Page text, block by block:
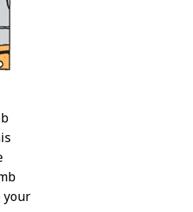
your